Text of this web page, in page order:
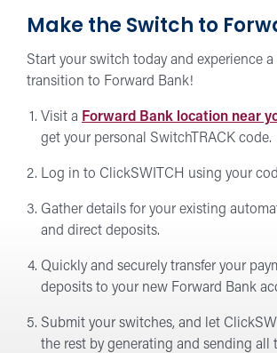
Make the Switch to
Start your switch today and experience a
transition to Forward Bank!
Visit a Forward Bank location near
get your personal SwitchTRACK code.
Log in to ClickSWITCH using your
Gather details for your existing
and direct deposits.
Quickly and securely transfer your
deposits to your new Forward Bank
Submit your switches, and let
the rest by generating and sending all